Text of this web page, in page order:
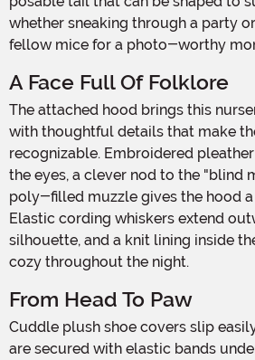
whether sneaking through a party
fellow mice for a photo-worthy
A Face Full Of Folklore
The attached hood brings this nursery rhyme hero to life
with thoughtful details that make
recognizable. Embroidered
the eyes, a clever nod to the "blind
poly-filled muzzle gives the hood a
Elastic cording whiskers extend
silhouette, and a knit lining inside
cozy throughout the night.
From Head To Paw
Cuddle plush shoe covers slip easily over footwear and
are secured with elastic bands